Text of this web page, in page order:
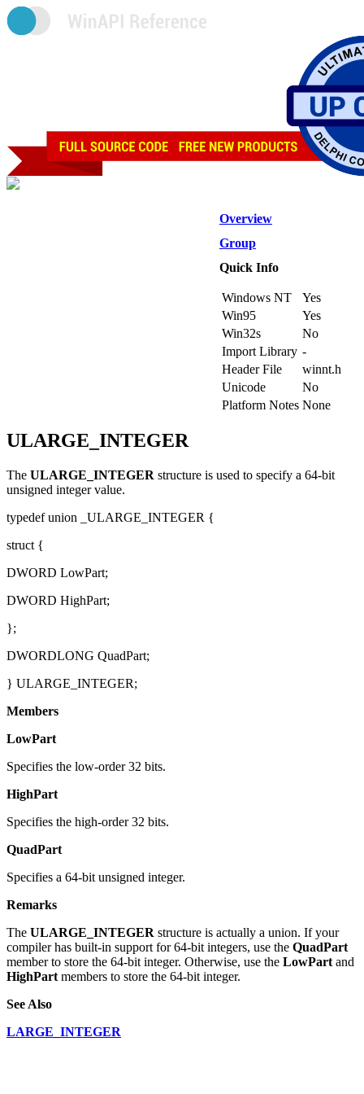
Overview
Group
Quick Info
Windows NT
Yes
Win95
Yes
Win32s
No
Import Library -
Header File
winnt.h
Unicode
No
Platform Notes None
ULARGE_INTEGER
The ULARGE_INTEGER structure is used to specify a 64-bit
unsigned integer value.
typedef union _ULARGE_INTEGER {
struct {
DWORD LowPart;
DWORD HighPart;
};
DWORDLONG QuadPart;
} ULARGE_INTEGER;
Members
LowPart
Specifies the low-order 32 bits.
HighPart
Specifies the high-order 32 bits.
QuadPart
Specifies a 64-bit unsigned integer.
Remarks
The ULARGE_INTEGER structure is actually a union. If your
compiler has built-in support for 64-bit integers, use the QuadPart
member to store the 64-bit integer. Otherwise, use the LowPart and
HighPart members to store the 64-bit integer.
See Also
LARGE_INTEGER